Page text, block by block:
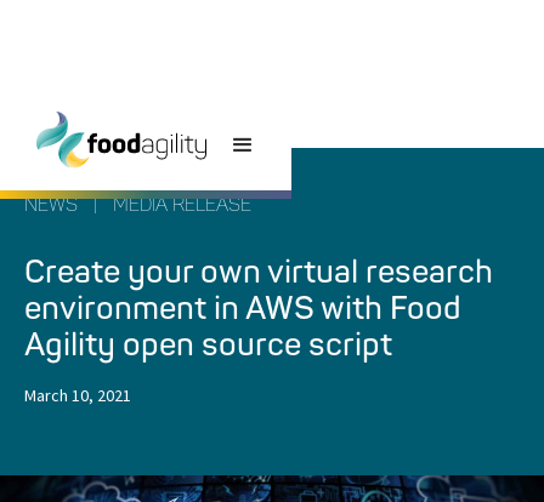
NEWS MEDIA RELEASE
Create your own virtual research
environment in AWS with Food
Agility open source script
March 10, 2021